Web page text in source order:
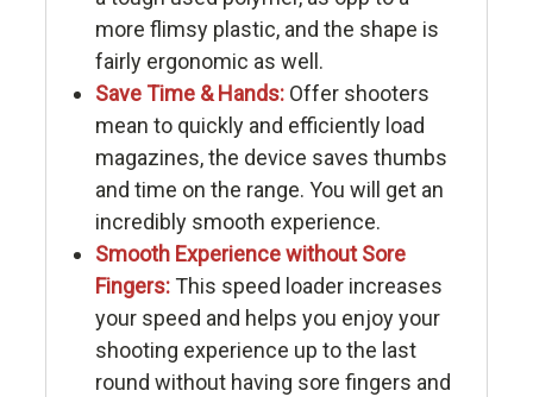
more flimsy plastic, and the shape is
fairly ergonomic as well.
Save Time & Hands:Offer shooters
mean to quickly and efficiently load
magazines, the device saves thumbs
and time on the range. You will get an
incredibly smooth experience.
Smooth Experience without Sore
Fingers:This speed loader increases
your speed and helps you enjoy your
shooting experience up to the last
round without having sore fingers and